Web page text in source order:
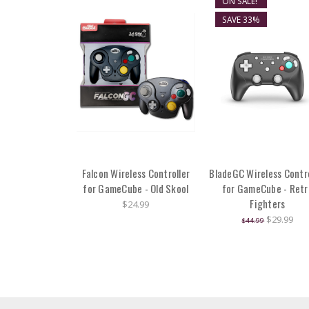
Falcon Wireless Controller
for GameCube - Old Skool
$24.99
SAVE 33%
BladeGC Wireless
for GameCube -
Fighters
$44.99 $29.99